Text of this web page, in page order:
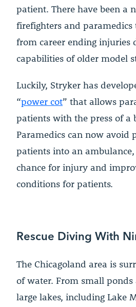
patient. There have been a
firefighters and paramedics
from career ending injuries
capabilities of older model
Luckily, Stryker has
“power cot” that allows
patients with the press of a
Paramedics can now avoid
patients into an
chance for injury and
conditions for patients.
Rescue Diving With
The Chicagoland area is
of water. From small ponds
large lakes, including Lake